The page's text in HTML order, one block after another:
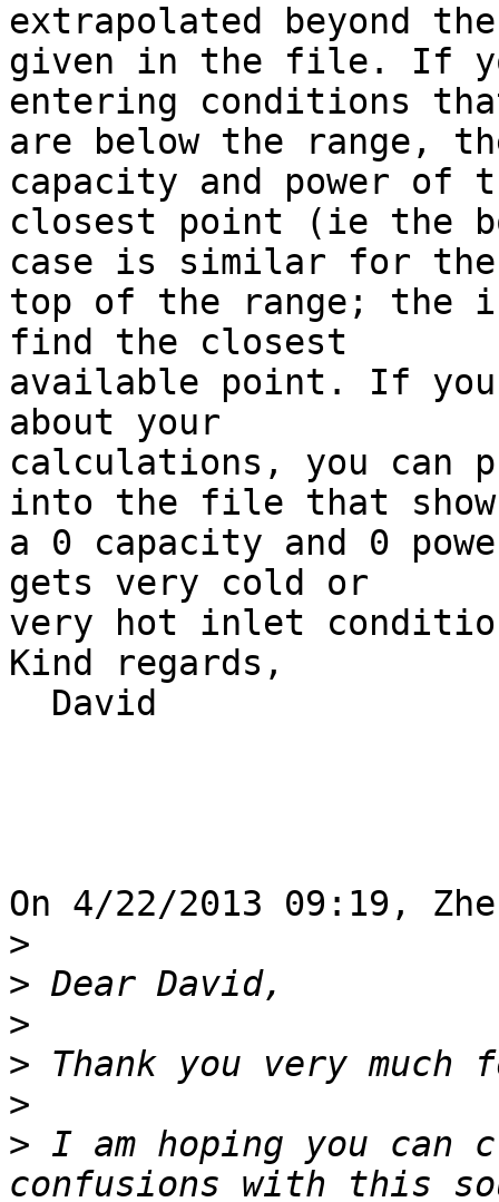
extrapolated beyond
given in the file. If
entering conditions
are below the range,
capacity and power of
closest point (ie the
case is similar for
top of the range; the
find the closest
available point. If you
about your
calculations, you can
into the file that
a 0 capacity and 0
gets very cold or
very hot inlet
Kind regards,
On 4/22/2013 09:19,
>
>
>
>
>
> I am hoping you can